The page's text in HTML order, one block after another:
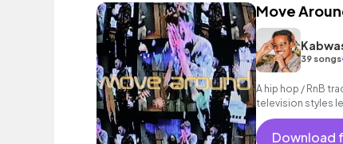
Move
39 songs
A hip hop / RnB
television styles
Download